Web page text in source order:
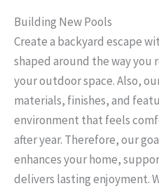
Building New Pools
Create a backyard escape
shaped around the way you
your outdoor space. Also,
materials, finishes, and
environment that feels
after year. Therefore, our
enhances your home,
delivers lasting enjoyment.